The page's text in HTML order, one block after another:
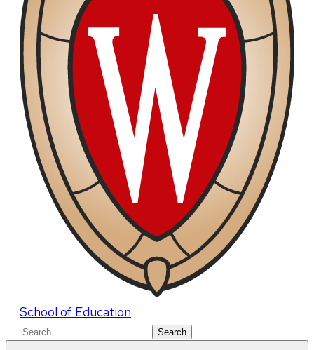
School of Education
Search